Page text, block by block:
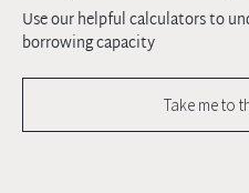
Use our helpful calculators to
borrowing capacity
Take me to